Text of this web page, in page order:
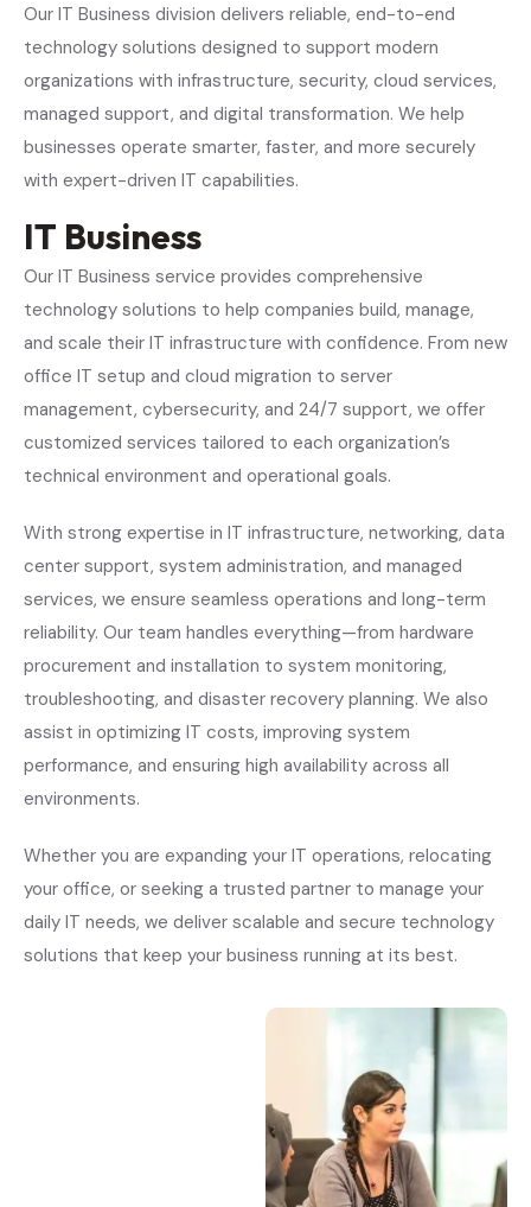
Our IT Business division delivers reliable, end-to-end
technology solutions designed to support modern
organizations with infrastructure, security, cloud services,
managed support, and digital transformation. We help
businesses operate smarter, faster, and more securely
with expert-driven IT capabilities.
IT Business
Our IT Business service provides comprehensive
technology solutions to help companies build, manage,
and scale their IT infrastructure with confidence. From new
office IT setup and cloud migration to server
management, cybersecurity, and 24/7 support, we offer
customized services tailored to each organization’s
technical environment and operational goals.
With strong expertise in IT infrastructure, networking, data
center support, system administration, and managed
services, we ensure seamless operations and long-term
reliability. Our team handles everything—from hardware
procurement and installation to system monitoring,
troubleshooting, and disaster recovery planning. We also
assist in optimizing IT costs, improving system
performance, and ensuring high availability across all
environments.
Whether you are expanding your IT operations, relocating
your office, or seeking a trusted partner to manage your
daily IT needs, we deliver scalable and secure technology
solutions that keep your business running at its best.